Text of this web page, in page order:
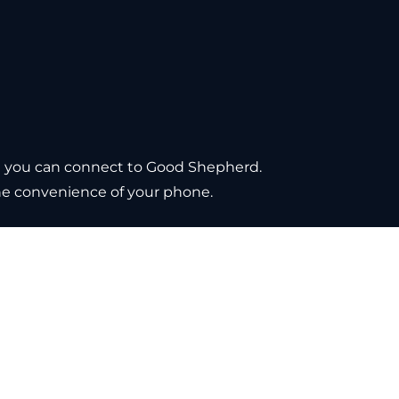
can connect to Good Shepherd.
convenience of your phone.